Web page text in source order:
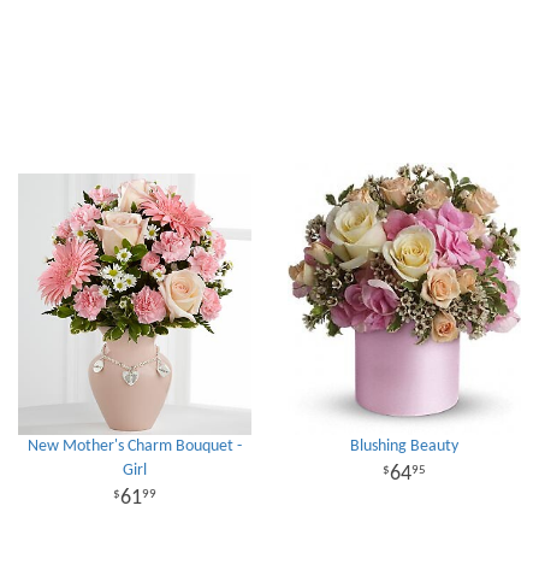
New Mother's Charm Bouquet -
Girl
6199
Blushing Beauty
6495